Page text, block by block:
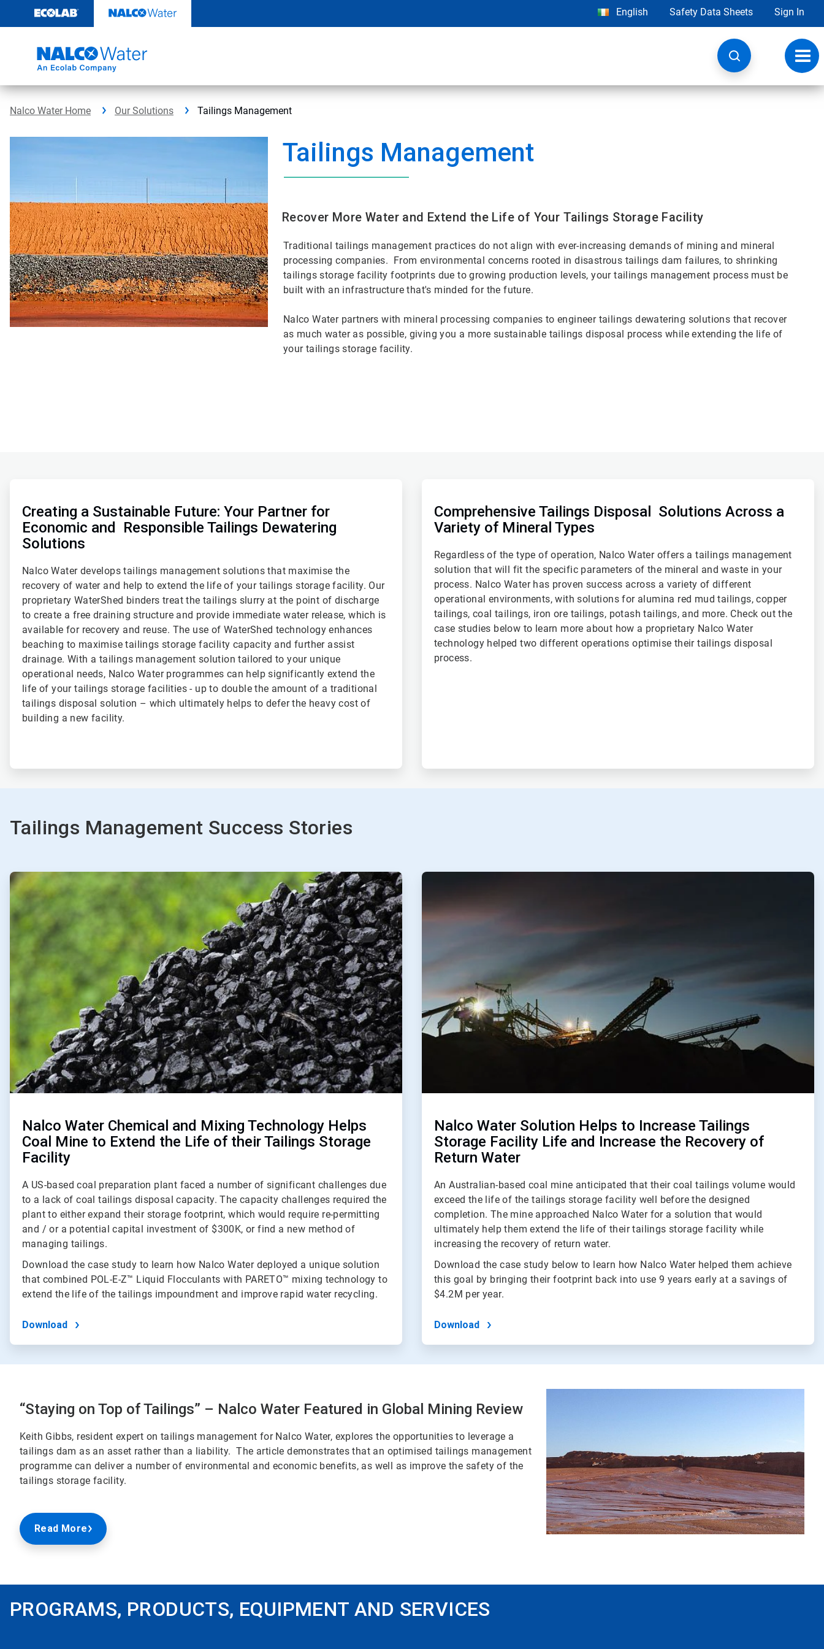
content
English Safety Data Sheets Sign In
Nalco Water Home Our Solutions Tailings Management
Tailings Management
Recover More Water and Extend the Life of Your Tailings Storage Facility
Traditional tailings management practices do not align with ever-increasing demands of mining and mineral
processing companies. From environmental concerns rooted in disastrous tailings dam failures, to shrinking
tailings storage facility footprints due to growing production levels, your tailings management process must be
built with an infrastructure that's minded for the future.
Nalco Water partners with mineral processing companies to engineer tailings dewatering solutions that recover
as much water as possible, giving you a more sustainable tailings disposal process while extending the life of
your tailings storage facility.
Creating a Sustainable Future: Your Partner for
Economic and Responsible Tailings Dewatering
Solutions
Nalco Water develops tailings management solutions that maximise the
recovery of water and help to extend the life of your tailings storage facility. Our
proprietary WaterShed binders treat the tailings slurry at the point of discharge
to create a free draining structure and provide immediate water release, which is
available for recovery and reuse. The use of WaterShed technology enhances
beaching to maximise tailings storage facility capacity and further assist
drainage. With a tailings management solution tailored to your unique
operational needs, Nalco Water programmes can help significantly extend the
life of your tailings storage facilities - up to double the amount of a traditional
tailings disposal solution – which ultimately helps to defer the heavy cost of
building a new facility.
Comprehensive Tailings Disposal Solutions Across a
Variety of Mineral Types
Regardless of the type of operation, Nalco Water offers a tailings management
solution that will fit the specific parameters of the mineral and waste in your
process. Nalco Water has proven success across a variety of different
operational environments, with solutions for alumina red mud tailings, copper
tailings, coal tailings, iron ore tailings, potash tailings, and more. Check out the
case studies below to learn more about how a proprietary Nalco Water
technology helped two different operations optimise their tailings disposal
process.
Tailings Management Success Stories
ArticleTile
1
2
Nalco Water Chemical and Mixing Technology Helps
Coal Mine to Extend the Life of their Tailings Storage
Facility
A US-based coal preparation plant faced a number of significant challenges due
to a lack of coal tailings disposal capacity. The capacity challenges required the
plant to either expand their storage footprint, which would require re-permitting
and / or a potential capital investment of $300K, or find a new method of
managing tailings.
Download the case study to learn how Nalco Water deployed a unique solution
that combined POL-E-Z™ Liquid Flocculants with PARETO™ mixing technology to
extend the life of the tailings impoundment and improve rapid water recycling.
Download
ArticleTile
2
Nalco Water Solution Helps to Increase Tailings
Storage Facility Life and Increase the Recovery of
Return Water
An Australian-based coal mine anticipated that their coal tailings volume would
exceed the life of the tailings storage facility well before the designed
completion. The mine approached Nalco Water for a solution that would
ultimately help them extend the life of their tailings storage facility while
increasing the recovery of return water.
Download the case study below to learn how Nalco Water helped them achieve
this goal by bringing their footprint back into use 9 years early at a savings of
$4.2M per year.
Download
“Staying on Top of Tailings” – Nalco Water Featured in Global Mining Review
Keith Gibbs, resident expert on tailings management for Nalco Water, explores the opportunities to leverage a
tailings dam as an asset rather than a liability. The article demonstrates that an optimised tailings management
programme can deliver a number of environmental and economic benefits, as well as improve the safety of the
tailings storage facility.
Read More
PROGRAMS, PRODUCTS, EQUIPMENT AND SERVICES